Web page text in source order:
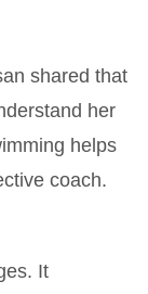
shared that
her
helps
coach.
It